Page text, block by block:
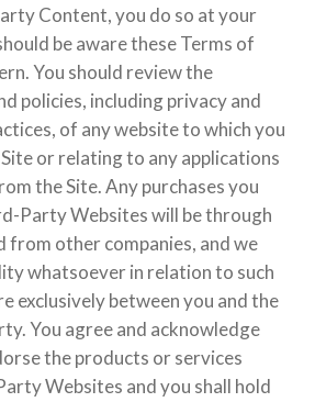
Content, you do so at your
be aware these Terms of
You should review the
policies, including privacy and
of any website to which you
or relating to any applications
the Site. Any purchases you
Party Websites will be through
from other companies, and we
whatsoever in relation to such
exclusively between you and the
You agree and acknowledge
the products or services
Websites and you shall hold